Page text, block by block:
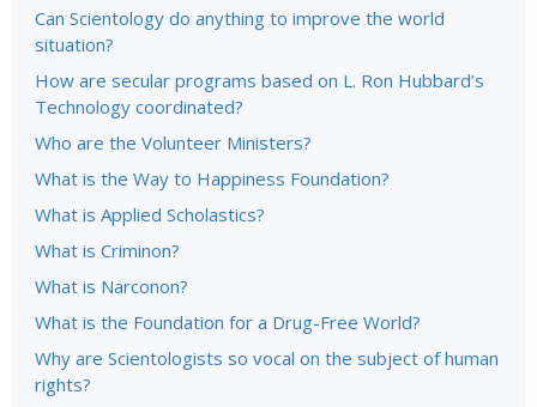
Can Scientology do anything to improve the world
situation?
How are secular programs based on L. Ron Hubbard’s
Technology coordinated?
Who are the Volunteer Ministers?
What is the Way to Happiness Foundation?
What is Applied Scholastics?
What is Criminon?
What is Narconon?
What is the Foundation for a Drug-Free World?
Why are Scientologists so vocal on the subject of human
rights?